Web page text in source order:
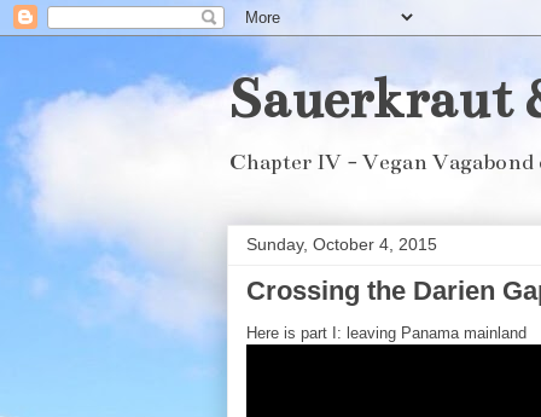
Sauerkraut
Chapter IV - Vegan Vagabond
Sunday, October 4, 2015
Crossing the Darien
Here is part I: leaving Panama mainland